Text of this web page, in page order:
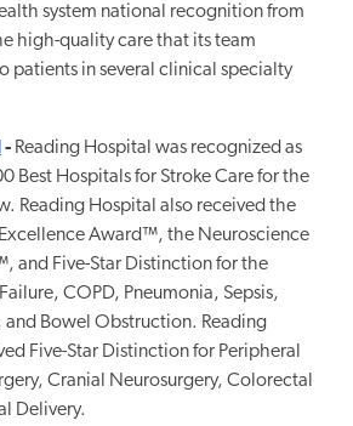
system national recognition from
high-quality care that its team
patients in several clinical specialty
- Reading Hospital was recognized as
Best Hospitals for Stroke Care for the
Reading Hospital also received the
Excellence Award™, the Neuroscience
and Five-Star Distinction for the
COPD, Pneumonia, Sepsis,
and Bowel Obstruction. Reading
Five-Star Distinction for Peripheral
Cranial Neurosurgery, Colorectal
Delivery.